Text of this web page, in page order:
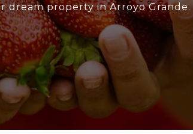
dream property in Arroyo Grande.